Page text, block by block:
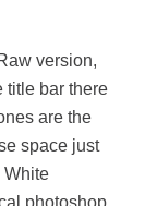
version,
title bar there
are the
space just
White
photoshop